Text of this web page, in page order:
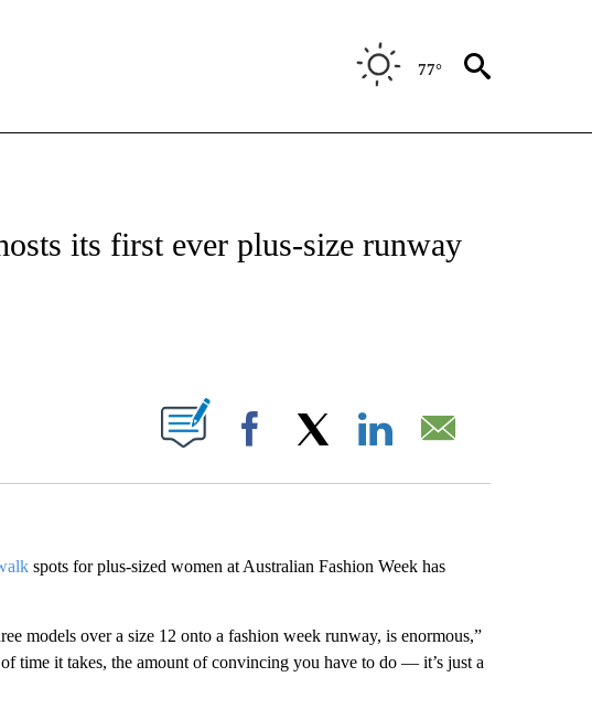
77°
NOTIFICATIONS ABOUT NEW PAGES ON "CNN - STYLE".
its first ever plus-size runway
ABOUT NEW PAGES ON "".
Facebook
spots for plus-sized women at Australian Fashion Week has
models over a size 12 onto a fashion week runway, is enormous,”
time it takes, the amount of convincing you have to do — it’s just a